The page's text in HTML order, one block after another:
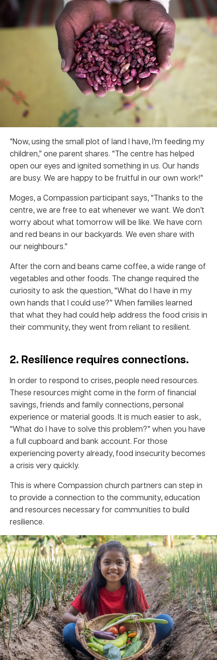
“Now, using the small plot of land I have, I’m feeding my
children,” one parent shares. “The centre has helped
open our eyes and ignited something in us. Our hands
are busy. We are happy to be fruitful in our own work!”
Moges, a Compassion participant says, “Thanks to the
centre, we are free to eat whenever we want. We don’t
worry about what tomorrow will be like. We have corn
and red beans in our backyards. We even share with
our neighbours.”
After the corn and beans came coffee, a wide range of
vegetables and other foods. The change required the
curiosity to ask the question, “What do I have in my
own hands that I could use?” When families learned
that what they had could help address the food crisis in
their community, they went from reliant to resilient.
2. Resilience requires connections.
In order to respond to crises, people need resources.
These resources might come in the form of financial
savings, friends and family connections, personal
experience or material goods. It is much easier to ask,
“What do I have to solve this problem?” when you have
a full cupboard and bank account. For those
experiencing poverty already, food insecurity becomes
a crisis very quickly.
This is where Compassion church partners can step in
to provide a connection to the community, education
and resources necessary for communities to build
resilience.